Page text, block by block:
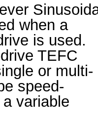
when a
is used.
TEFC
or multi-
speed-
variable